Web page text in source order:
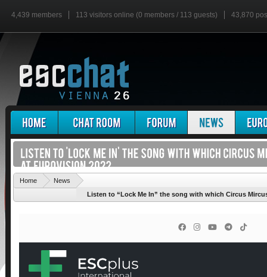
4,439 members 113 visitors online (0 members / 113 guests) 43,870
Home News
Listen to “Lock Me In” the song with which Circus